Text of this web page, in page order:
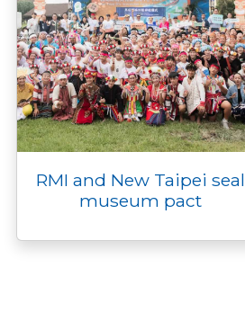
RMI and New Taipei seal
museum pact